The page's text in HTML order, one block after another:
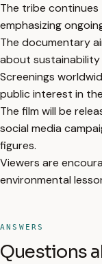
The tribe
emphasizing
The documentary
about
Screenings
public interest in
The film will be
social media
figures.
Viewers are
environmental
ANSWERS
Questions